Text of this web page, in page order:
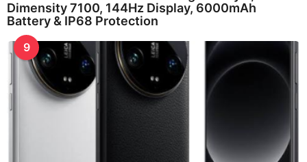
Dimensity 7100, 144Hz Display, 6000mAh
Battery & IP68 Protection
9